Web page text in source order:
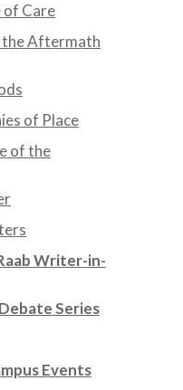
of Care
the Aftermath
of Place
of the
Writer-in-
Series
Events